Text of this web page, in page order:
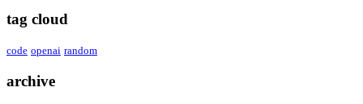
tag cloud
code openai random
archive